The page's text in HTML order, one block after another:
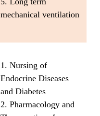
mechanical ventilation
1. Nursing of
Endocrine Diseases
and Diabetes
2. Pharmacology and